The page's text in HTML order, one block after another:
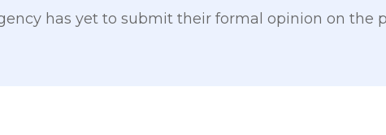
has yet to submit their formal opinion on the